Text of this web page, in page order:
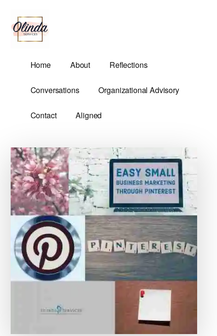
main
content
primary
sidebar
menu
Olinda
Services
Demands.
Home About Reflections
Conversations Organizational Advisory
Contact Aligned